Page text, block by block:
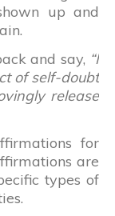
up and
and say, “I
of self-doubt
release
for
are
types of